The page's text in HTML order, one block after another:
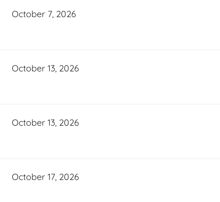
October 7, 2026
October 13, 2026
October 13, 2026
October 17, 2026